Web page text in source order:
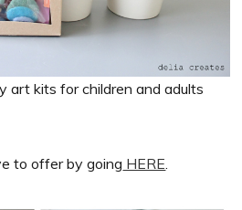
art kits for children and adults
to offer by going HERE